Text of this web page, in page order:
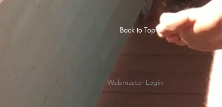
Back to Top
Webmaster Login